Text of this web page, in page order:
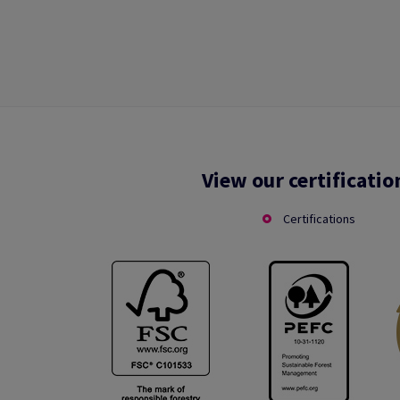
View our
Certifications